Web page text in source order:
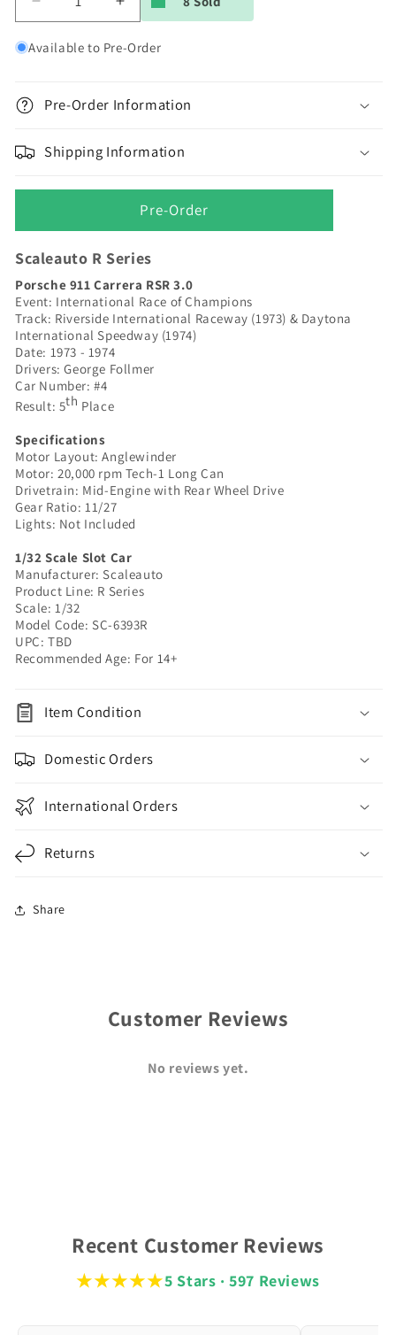
Decrease
quantity
for
Porsche
RSR
|
#4
George
Follmer
|
R
Series
|
SC-
6393R
1/32
Scale
Slot
Car
Increase
quantity
for
Porsche
RSR
|
IROC
#4
George
Follmer
|
R
Series
|
SC-
6393R
Slot
Car
Available to Pre-Order
Pre-Order Information
Shipping Information
Pre-Order
Scaleauto R Series
Porsche 911 Carrera RSR 3.0
Event: International Race of Champions
Track: Riverside International Raceway (1973) & Daytona
International Speedway (1974)
Date: 1973 - 1974
Drivers: George Follmer
Car Number: #4
Result: 5th Place
Specifications
Motor Layout: Anglewinder
Motor: 20,000 rpm Tech-1 Long Can
Drivetrain: Mid-Engine with Rear Wheel Drive
Gear Ratio: 11/27
Lights: Not Included
1/32 Scale Slot Car
Manufacturer: Scaleauto
Product Line: R Series
Scale: 1/32
Model Code: SC-6393R
UPC: TBD
Recommended Age: For 14+
Item Condition
Domestic Orders
International Orders
Returns
Share
Customer Reviews
No reviews yet.
Recent Customer Reviews
★★★★★5 Stars · 597 Reviews